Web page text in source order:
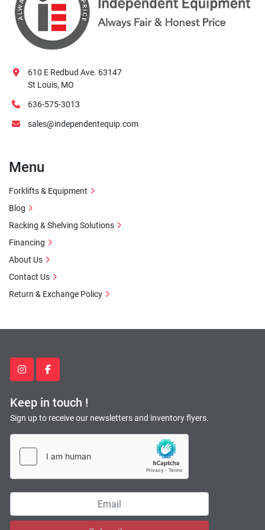
instagramfacebook
Keep in touch !
Sign up to receive our newsletters and inventory flyers.
610 E Redbud Ave. 63147
St Louis, MO
636-575-3013
sales@independentequip.com
Menu
Forklifts & Equipment
Blog
Racking & Shelving Solutions
Financing
About Us
Contact Us
Return & Exchange Policy